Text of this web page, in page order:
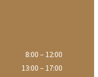
8:00 – 12:00
13:00 – 17:00